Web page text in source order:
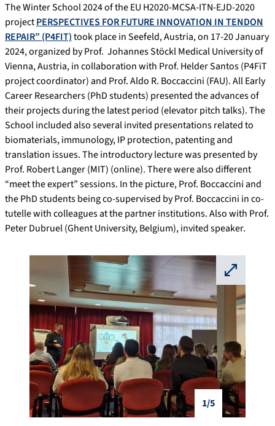
The Winter School 2024 of the EU H2020-MCSA-ITN-EJD-2020
projectPERSPECTIVES FOR FUTURE INNOVATION IN TENDON
REPAIR” (P4FIT)took place in Seefeld, Austria, on 17-20 January
2024, organized by Prof. Johannes Stöckl Medical University of
Vienna, Austria, in collaboration with Prof. Helder Santos (P4FiT
project coordinator) and Prof. Aldo R. Boccaccini (FAU). All Early
Career Researchers (PhD students) presented the advances of
their projects during the latest period (elevator pitch talks). The
School included also several invited presentations related to
biomaterials, immunology, IP protection, patenting and
translation issues. The introductory lecture was presented by
Prof. Robert Langer (MIT) (online). There were also different
“meet the expert” sessions. In the picture, Prof. Boccaccini and
the PhD students being co-supervised by Prof. Boccaccini in co-
tutelle with colleagues at the partner institutions. Also with Prof.
Peter Dubruel (Ghent University, Belgium), invited speaker.
1/5
⛶